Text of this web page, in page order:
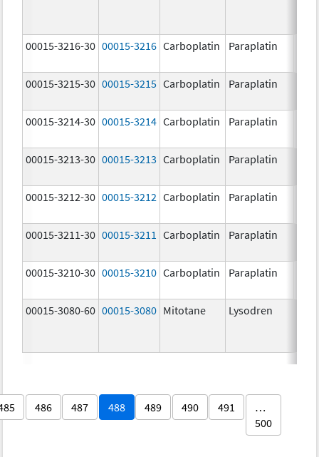
00015-3216-30 00015-3216 Carboplatin Paraplatin
00015-3215-30 00015-3215 Carboplatin Paraplatin
00015-3214-30 00015-3214 Carboplatin Paraplatin
00015-3213-30 00015-3213 Carboplatin Paraplatin
00015-3212-30 00015-3212 Carboplatin Paraplatin
00015-3211-30 00015-3211 Carboplatin Paraplatin
00015-3210-30 00015-3210 Carboplatin Paraplatin
00015-3080-60 00015-3080 Mitotane Lysodren
486 487 488 489 490 491
…
500